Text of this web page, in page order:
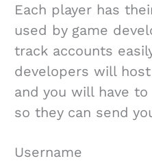
Each player has
used by game
track accounts
developers will
and you will have
so they can send
Username